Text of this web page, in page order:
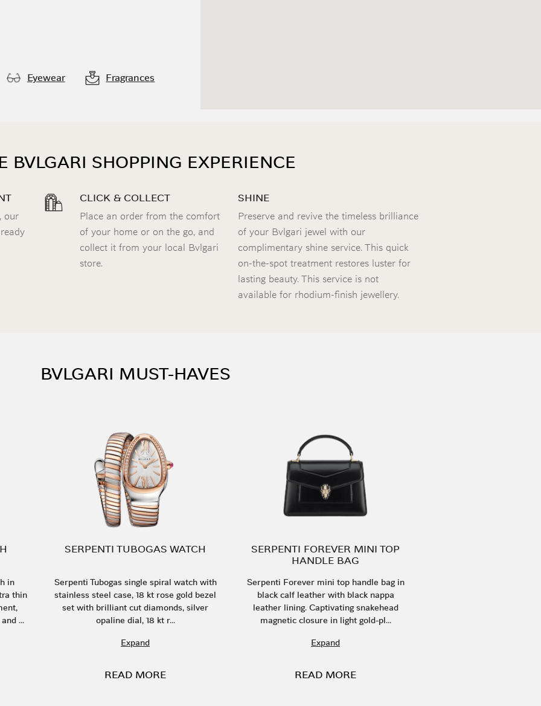
Eyewear Fragrances
BVLGARI SHOPPING EXPERIENCE
our
CLICK & COLLECT
Place an order from the comfort
of your home or on the go, and
collect it from your local Bvlgari
store.
SHINE
Preserve and revive the timeless brilliance
of your Bvlgari jewel with our
complimentary shine service. This quick
on-the-spot treatment restores luster for
lasting beauty. This service is not
available for rhodium-finish jewellery.
BVLGARI MUST-HAVES
in
thin
...
SERPENTI TUBOGAS WATCH
Serpenti Tubogas single spiral watch with
stainless steel case, 18 kt rose gold bezel
set with brilliant cut diamonds, silver
opaline dial, 18 kt r...
Expand
READ MORE
SERPENTI FOREVER MINI TOP
HANDLE BAG
Serpenti Forever mini top handle bag in
black calf leather with black nappa
leather lining. Captivating snakehead
magnetic closure in light gold-pl...
Expand
READ MORE